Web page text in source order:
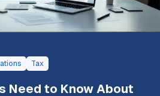
Tax
Need to Know About